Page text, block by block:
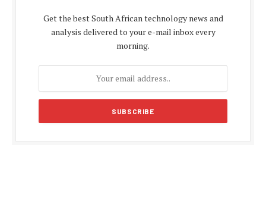
Get the best South African technology news and
analysis delivered to your e-mail inbox every
morning.